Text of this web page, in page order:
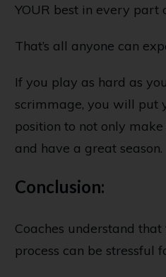
YOUR best in every part
That’s all anyone can
If you play as hard as
scrimmage, you will put
position to not only
and have a great season.
Conclusion:
Coaches understand
process can be stressful